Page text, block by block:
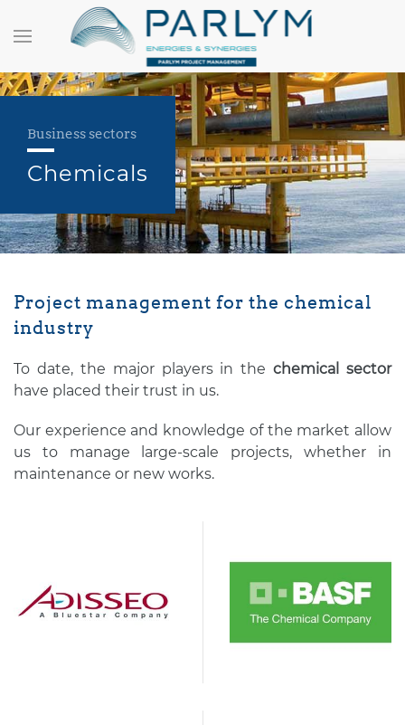
Business sectors
Chemicals
Project management for the chemical
industry
To date, the major players in thechemical sector
have placed their trust in us.
Our experience and knowledge of the market allow
us to manage large-scale projects, whether in
maintenance or new works.